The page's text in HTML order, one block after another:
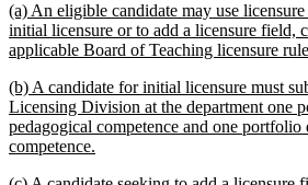
begin
new
text
begin
(a) An eligible candidate may use
initial licensure or to add a licensure field,
applicable Board of Teaching licensure
new
text
begin
(b) A candidate for initial licensure must
Licensing Division at the department one
pedagogical competence and one portfolio
competence.